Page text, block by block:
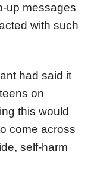
up messages
with such
had said it
on
this would
come across
self-harm